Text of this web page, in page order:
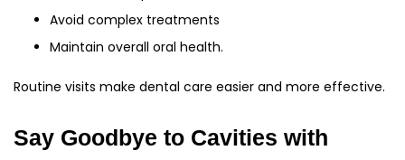
Avoid complex treatments
Maintain overall oral health.
Routine visits make dental care easier and more effective.
Say Goodbye to Cavities with